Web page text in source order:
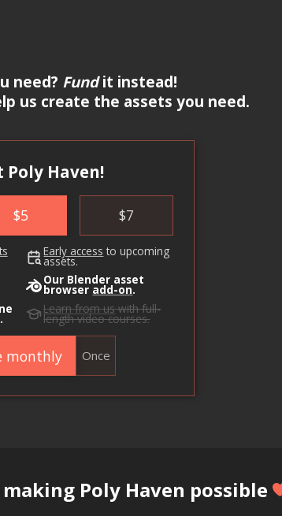
need? Fundit instead!
us create the assets you need.
Poly Haven!
$5 $7
Early access to upcoming
assets.
Our Blender asset
browser add-on.
.
Learn from uswith full-
length video courses.
monthly Once
Poly Haven possible